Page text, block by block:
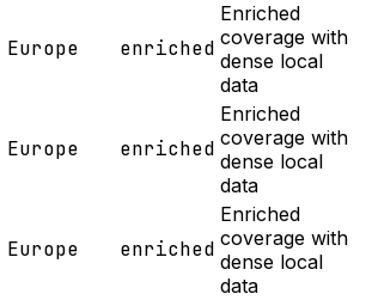
Europe enriched
Enriched
coverage with
dense local
data
Europe enriched
Enriched
coverage with
dense local
data
Europe enriched
Enriched
coverage with
dense local
data